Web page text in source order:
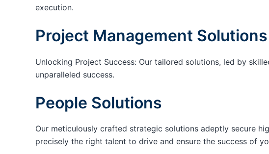
execution.
Project Management Solutions
Unlocking Project Success: Our tailored solutions, led by
unparalleled success.
People Solutions
Our meticulously crafted strategic solutions adeptly secure
precisely the right talent to drive and ensure the success of